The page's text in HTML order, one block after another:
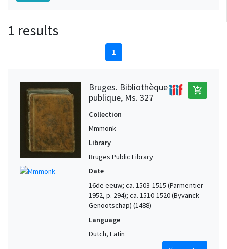
1 results
1
Bruges. Bibliothèque
publique, Ms. 327
add_shopping_cart
Collection
Mmmonk
Library
Bruges Public Library
Date
16de eeuw; ca. 1503-1515 (Parmentier
1952, p. 294); ca. 1510-1520 (Byvanck
Genootschap) (1488)
Language
Dutch, Latin